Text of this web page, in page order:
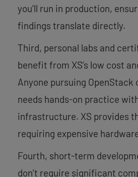
you’ll run in production,
findings translate directly.
Third, personal labs and
benefit from XS’s low cost
Anyone pursuing
needs hands-on practice
infrastructure. XS provides
requiring expensive
Fourth, short-term
don’t require significant